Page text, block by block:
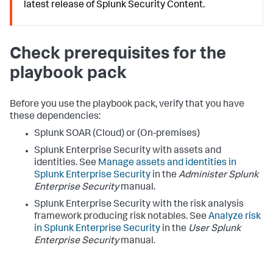
latest release of Splunk Security Content.
Check prerequisites for the
playbook pack
Before you use the playbook pack, verify that you have
these dependencies:
Splunk SOAR (Cloud) or (On-premises)
Splunk Enterprise Security with assets and
identities. See Manage assets and identities in
Splunk Enterprise Security in the Administer Splunk
Enterprise Securitymanual.
Splunk Enterprise Security with the risk analysis
framework producing risk notables. See Analyze risk
in Splunk Enterprise Security in the User Splunk
Enterprise Securitymanual.